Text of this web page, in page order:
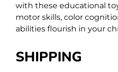
with these educational
motor skills, color
abilities flourish in your
SHIPPING